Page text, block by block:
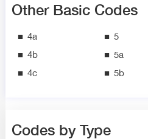
Other Basic Codes
4a
4b
4c
5
5a
5b
Codes by Type